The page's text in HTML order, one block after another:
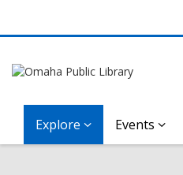
Explore Events